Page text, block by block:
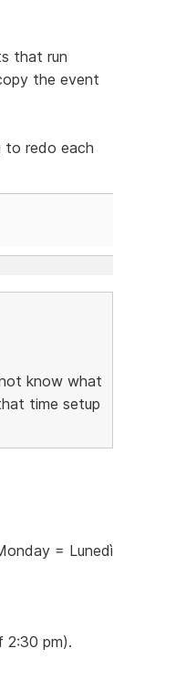
that run
the event
to redo each
know what
time setup
= Lunedì
2:30 pm).